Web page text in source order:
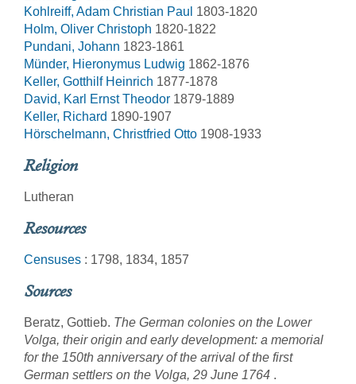
Kohlreiff, Adam Christian Paul 1803-1820
Holm, Oliver Christoph 1820-1822
Pundani, Johann 1823-1861
Münder, Hieronymus Ludwig 1862-1876
Keller, Gotthilf Heinrich 1877-1878
David, Karl Ernst Theodor 1879-1889
Keller, Richard 1890-1907
Hörschelmann, Christfried Otto 1908-1933
Religion
Lutheran
Resources
Censuses : 1798, 1834, 1857
Sources
Beratz, Gottieb. The German colonies on the Lower
Volga, their origin and early development: a memorial
for the 150th anniversary of the arrival of the first
German settlers on the Volga, 29 June 1764 .